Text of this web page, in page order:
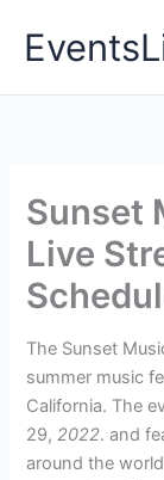
Sunset
Live
The Sunset
summer music
California. The
29,2022. and
around the